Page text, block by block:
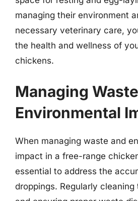
managing their environment
necessary veterinary care,
the health and wellness of
chickens.
Managing
Environmental
When managing waste and
impact in a free-range
essential to address the
droppings. Regularly cleaning